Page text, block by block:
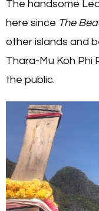
The handsome
here since The
other islands and
Thara-Mu Koh Phi
the public.